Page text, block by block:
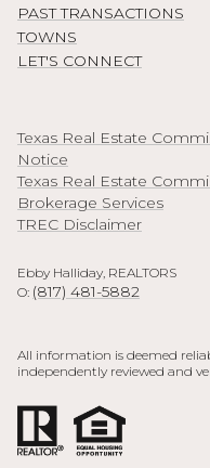
PAST TRANSACTIONS
TOWNS
LET'S CONNECT
Texas Real Estate
Notice
Texas Real Estate
Brokerage Services
TREC Disclaimer
Ebby Halliday, REALTORS
O: (817) 481-5882
All information is deemed
independently reviewed and